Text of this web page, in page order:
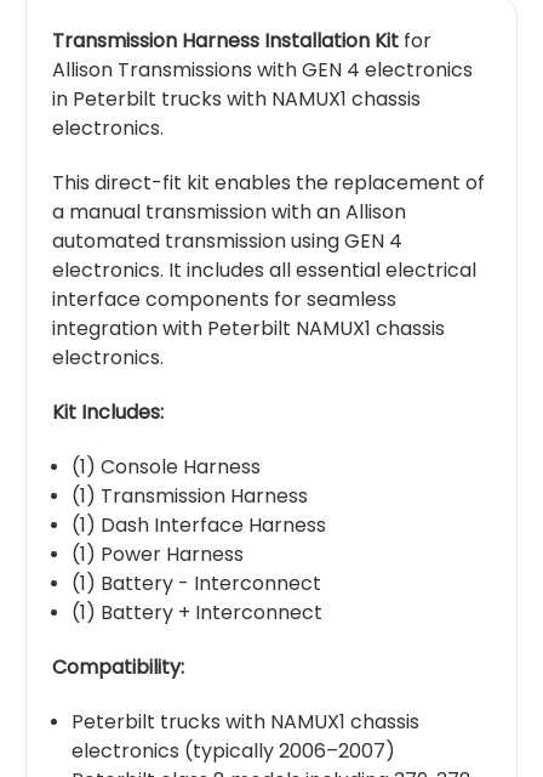
Transmission Harness Installation Kit for
Allison Transmissions with GEN 4 electronics
in Peterbilt trucks with NAMUX1 chassis
electronics.
This direct-fit kit enables the replacement of
a manual transmission with an Allison
automated transmission using GEN 4
electronics. It includes all essential electrical
interface components for seamless
integration with Peterbilt NAMUX1 chassis
electronics.
Kit Includes:
(1) Console Harness
(1) Transmission Harness
(1) Dash Interface Harness
(1) Power Harness
(1) Battery - Interconnect
(1) Battery + Interconnect
Compatibility:
Peterbilt trucks with NAMUX1 chassis
electronics (typically 2006–2007)